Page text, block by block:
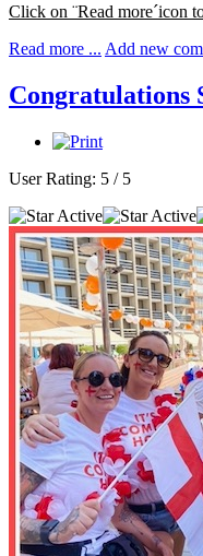
Click on ¨Read more´icon
Read more ... Add new
Congratulations
User Rating: 5 / 5